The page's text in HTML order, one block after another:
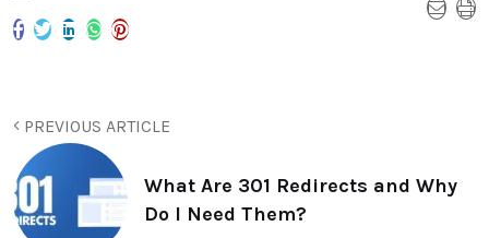
PREVIOUS ARTICLE
What Are 301 Redirects and Why
Do I Need Them?